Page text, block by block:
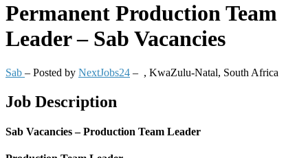
Permanent Production Team
Leader – Sab Vacancies
Sab – Posted by NextJobs24 – , KwaZulu-Natal, South Africa
Job Description
Sab Vacancies – Production Team Leader